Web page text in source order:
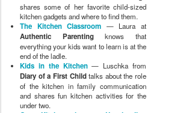
shares some of her favorite child-sized
kitchen gadgets and where to find them.
The Kitchen Classroom — Laura at
Authentic Parentingknows that
everything your kids want to learn is at the
end of the ladle.
Kids in the Kitchen— Luschka from
Diary of a First Childtalks about the role
of the kitchen in family communication
and shares fun kitchen activities for the
under two.